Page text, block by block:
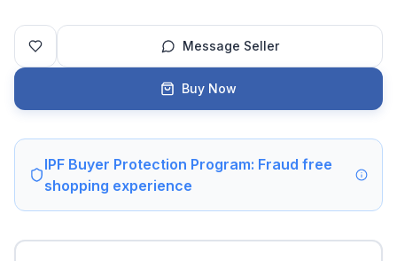
Message Seller
Buy Now
IPF Buyer Protection Program: Fraud free
shopping experience